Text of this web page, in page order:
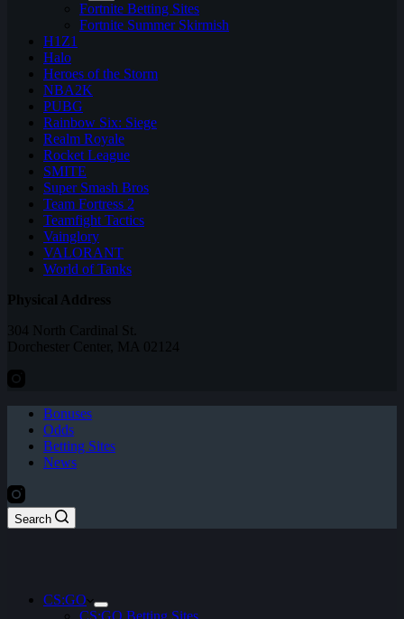
Fortnite Betting Sites
Fortnite Summer Skirmish
H1Z1
Halo
Heroes of the Storm
NBA2K
PUBG
Rainbow Six: Siege
Realm Royale
Rocket League
SMITE
Super Smash Bros
Team Fortress 2
Teamfight Tactics
Vainglory
VALORANT
World of Tanks
Physical Address
304 North Cardinal St.
Dorchester Center, MA 02124
Bonuses
Odds
Betting Sites
News
Search
CS:GO
CS:GO Betting Sites